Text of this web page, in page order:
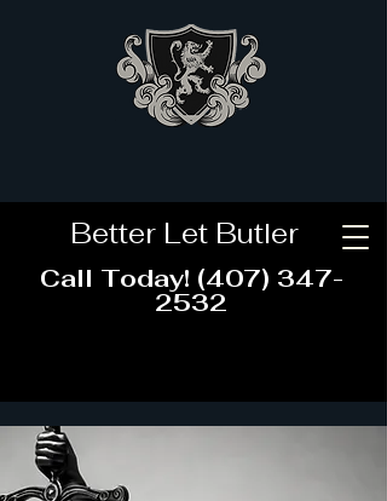
Better Let Butler
Call Today! (407) 347-
2532
BUTLER